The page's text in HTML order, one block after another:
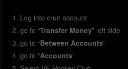
Log into crun account
go to “Transfer Money” left side
go to “Between Accounts“
go to “Accounts“